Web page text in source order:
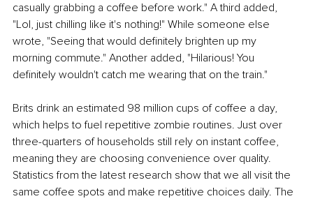
casually grabbing a coffee before work." A third added,
"Lol, just chilling like it's nothing!" While someone else
wrote, "Seeing that would definitely brighten up my
morning commute." Another added, "Hilarious! You
definitely wouldn't catch me wearing that on the train."
Brits drink an estimated 98 million cups of coffee a day,
which helps to fuel repetitive zombie routines. Just over
three-quarters of households still rely on instant coffee,
meaning they are choosing convenience over quality.
Statistics from the latest research show that we all visit the
same coffee spots and make repetitive choices daily. The